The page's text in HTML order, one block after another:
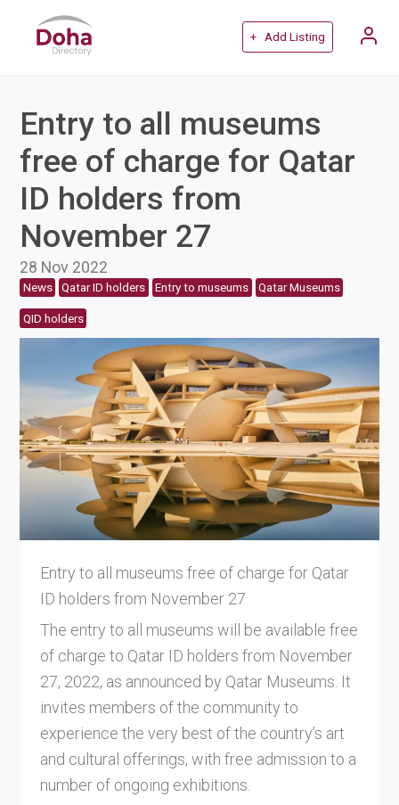
+ Add Listing
Entry to all museums
free of charge for Qatar
ID holders from
November 27
28 Nov 2022
News Qatar ID holders Entry to museums Qatar Museums
QID holders
Entry to all museums free of charge for Qatar
ID holders from November 27
The entry to all museums will be available free
of charge to Qatar ID holders from November
27, 2022, as announced by Qatar Museums. It
invites members of the community to
experience the very best of the country’s art
and cultural offerings, with free admission to a
number of ongoing exhibitions.